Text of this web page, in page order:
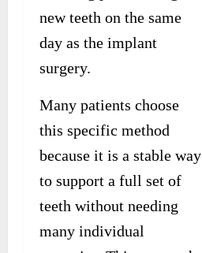
new teeth on the same
day as the implant
surgery.
Many patients choose
this specific method
because it is a stable way
to support a full set of
teeth without needing
many individual